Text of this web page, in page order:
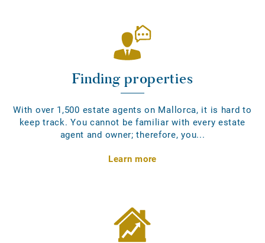
Finding properties
With over 1,500 estate agents on Mallorca, it is hard to
keep track. You cannot be familiar with every estate
agent and owner; therefore, you...
Learn more